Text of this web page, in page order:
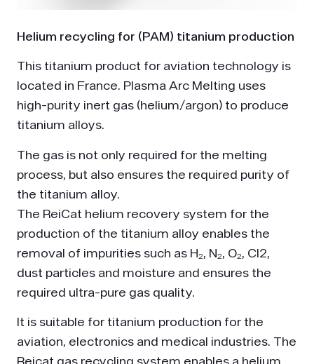
Helium recycling for (PAM) titanium production
This titanium product for aviation technology is
located in France. Plasma Arc Melting uses
high-purity inert gas (helium/argon) to produce
titanium alloys.
The gas is not only required for the melting
process, but also ensures the required purity of
the titanium alloy.
The ReiCat helium recovery system for the
production of the titanium alloy enables the
removal of impurities such as H₂, N₂, O₂, Cl2,
dust particles and moisture and ensures the
required ultra-pure gas quality.
It is suitable for titanium production for the
aviation, electronics and medical industries. The
Reicat gas recycling system enables a helium